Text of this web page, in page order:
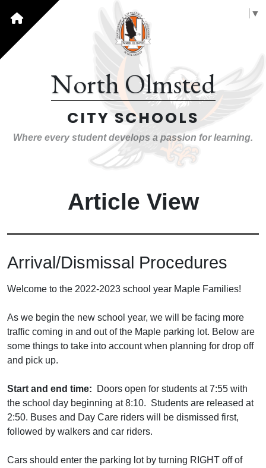
▼
North Olmsted
CITY SCHOOLS
Where every student develops a passion for learning.
Article View
Arrival/Dismissal Procedures
Welcome to the 2022-2023 school year Maple Families!
As we begin the new school year, we will be facing more
traffic coming in and out of the Maple parking lot. Below are
some things to take into account when planning for drop off
and pick up.
Start and end time: Doors open for students at 7:55 with
the school day beginning at 8:10. Students are released at
2:50. Buses and Day Care riders will be dismissed first,
followed by walkers and car riders.
Cars should enter the parking lot by turning RIGHT off of